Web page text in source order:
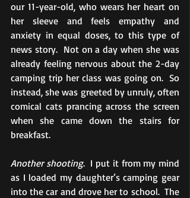
our 11-year-old, who wears her heart on
her sleeve and feels empathy and
anxiety in equal doses, to this type of
news story.  Not on a day when she was
already feeling nervous about the 2-day
camping trip her class was going on.  So
instead, she was greeted by unruly, often
comical cats prancing across the screen
when she came down the stairs for
breakfast.
Another shooting.  I put it from my mind
as I loaded my daughter’s camping gear
into the car and drove her to school.  The